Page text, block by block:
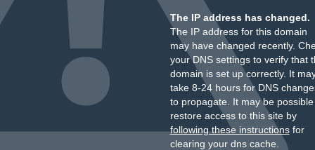
The IP address has changed.
The IP address for this domain
may have changed recently.
your DNS settings to verify that
domain is set up correctly. It
take 8-24 hours for DNS
to propagate. It may be
restore access to this site by
following these instructionsfor
clearing your dns cache.